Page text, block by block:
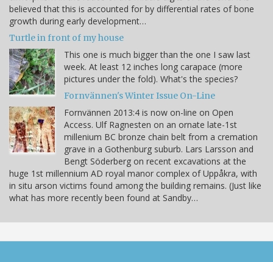
believed that this is accounted for by differential rates of bone
growth during early development…
Turtle in front of my house
This one is much bigger than the one I saw last
week. At least 12 inches long carapace (more
pictures under the fold). What's the species?
Fornvännen's Winter Issue On-Line
Fornvännen 2013:4 is now on-line on Open
Access. Ulf Ragnesten on an ornate late-1st
millenium BC bronze chain belt from a cremation
grave in a Gothenburg suburb. Lars Larsson and
Bengt Söderberg on recent excavations at the
huge 1st millennium AD royal manor complex of Uppåkra, with
in situ arson victims found among the building remains. (Just like
what has more recently been found at Sandby…